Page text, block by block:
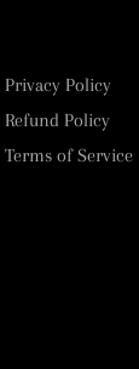
Privacy Policy
Refund Policy
Terms of Service